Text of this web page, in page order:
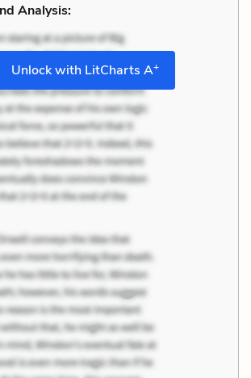
Analysis:
Unlock with LitCharts A+